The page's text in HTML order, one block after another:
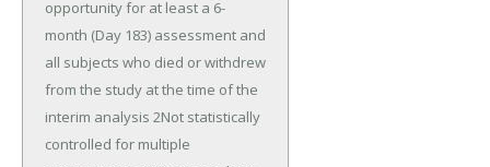
opportunity for at least a 6-
month (Day 183) assessment and
all subjects who died or withdrew
from the study at the time of the
interim analysis 2Not statistically
controlled for multiple